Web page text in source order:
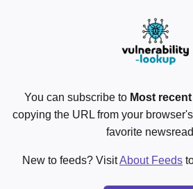
You can subscribe to Most
copying the URL from your
favorite
New to feeds? VisitAbout Feeds